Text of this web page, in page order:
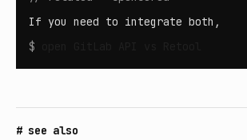
If you need to integrate both,
$
# see also